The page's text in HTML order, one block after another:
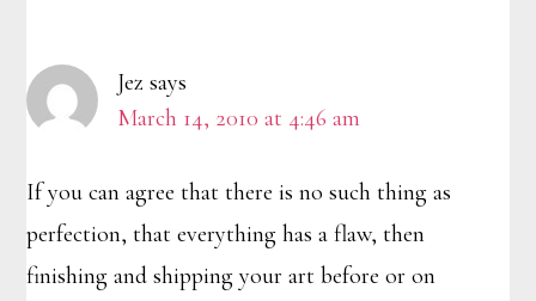
Jez says
March 14, 2010 at 4:46 am
If you can agree that there is no such thing as
perfection, that everything has a flaw, then
finishing and shipping your art before or on